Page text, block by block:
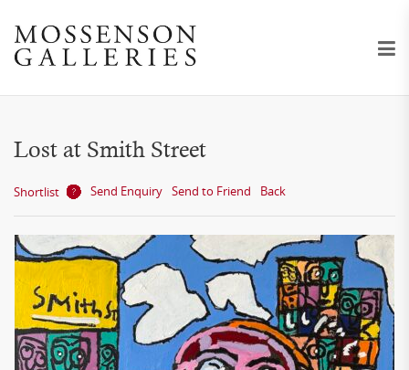
Lost at Smith Street
Shortlist Send Enquiry Send to Friend Back